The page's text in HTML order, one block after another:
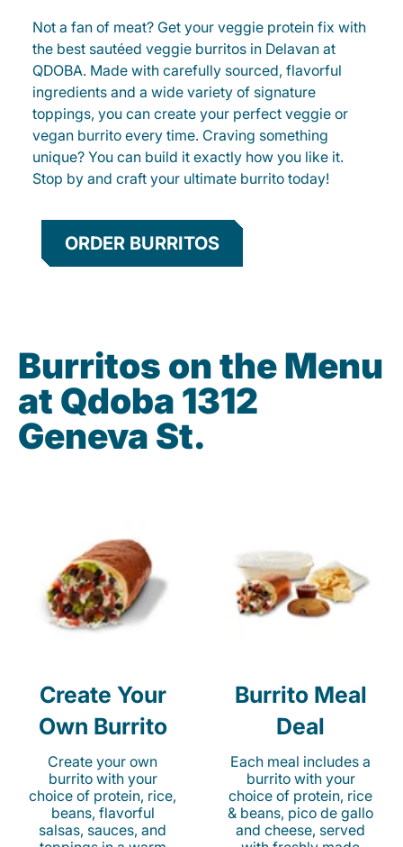
Not a fan of meat? Get your veggie protein fix with
the best sautéed veggie burritos in Delavan at
QDOBA. Made with carefully sourced, flavorful
ingredients and a wide variety of signature
toppings, you can create your perfect veggie or
vegan burrito every time. Craving something
unique? You can build it exactly how you like it.
Stop by and craft your ultimate burrito today!
ORDER BURRITOS
Burritos on the Menu
at Qdoba 1312
Geneva St.
Create Your
Own Burrito
Create your own
burrito with your
choice of protein, rice,
beans, flavorful
salsas, sauces, and
Burrito Meal
Deal
Each meal includes a
burrito with your
choice of protein, rice
& beans, pico de gallo
and cheese, served